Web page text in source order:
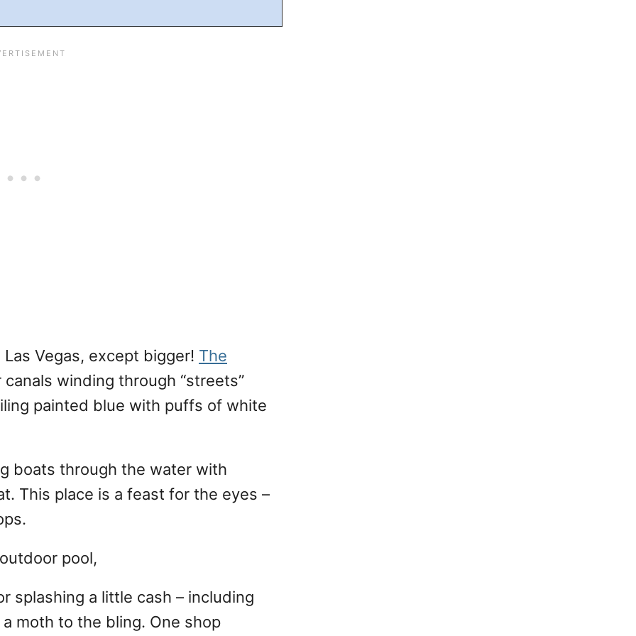
Vegas, except bigger! The
winding through “streets”
painted blue with puffs of white
boats through the water with
This place is a feast for the eyes –
pool,
splashing a little cash – including
moth to the bling. One shop